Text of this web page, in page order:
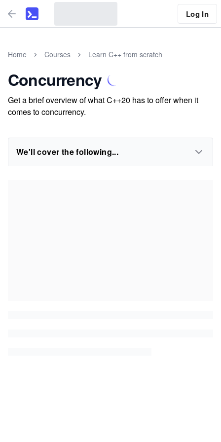
Log In
Home Courses Learn C++ from scratch
Concurrency
Get a brief overview of what C++20 has to offer when it
comes to concurrency.
We'll cover the following...